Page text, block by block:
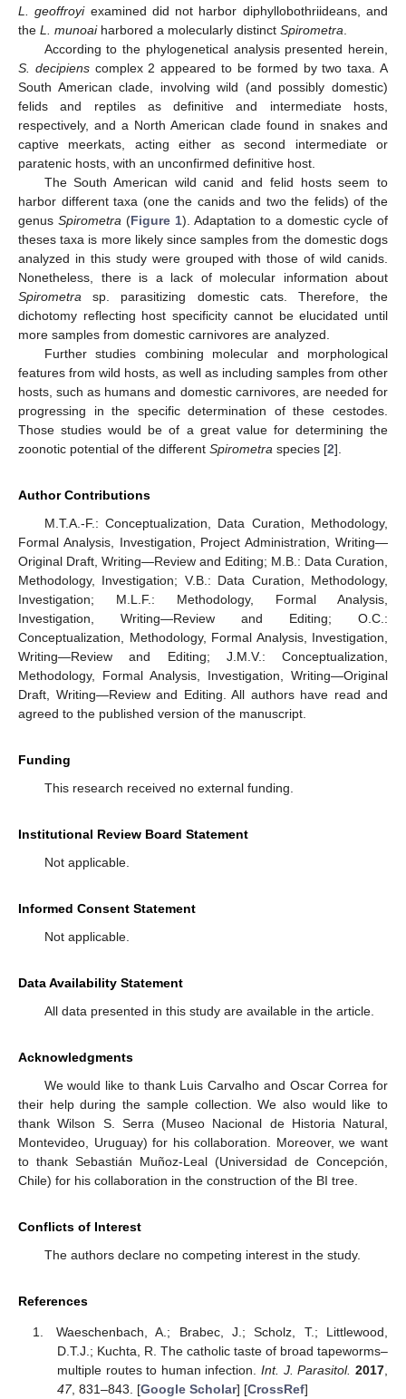
L. geoffroyiexamined did not harbor diphyllobothriideans, and
the L. munoaiharbored a molecularly distinct Spirometra
According to the phylogenetical analysis presented herein,
S. decipienscomplex 2 appeared to be formed by two taxa. A
South American clade, involving wild (and possibly domestic)
felids and reptiles as definitive and intermediate hosts,
respectively, and a North American clade found in snakes and
captive meerkats, acting either as second intermediate or
paratenic hosts, with an unconfirmed definitive host.
The South American wild canid and felid hosts seem to
harbor different taxa (one the canids and two the felids) of the
genus Spirometra (Figure 1). Adaptation to a domestic cycle of
theses taxa is more likely since samples from the domestic dogs
analyzed in this study were grouped with those of wild canids.
Nonetheless, there is a lack of molecular information about
Spirometra sp. parasitizing domestic cats. Therefore, the
dichotomy reflecting host specificity cannot be elucidated until
more samples from domestic carnivores are analyzed.
Further studies combining molecular and morphological
features from wild hosts, as well as including samples from other
hosts, such as humans and domestic carnivores, are needed for
progressing in the specific determination of these cestodes.
Those studies would be of a great value for determining the
zoonotic potential of the different Spirometra species [2].
Author Contributions
M.T.A.-F.: Conceptualization, Data Curation, Methodology,
Formal Analysis, Investigation, Project Administration, Writing—
Original Draft, Writing—Review and Editing; M.B.: Data Curation,
Methodology, Investigation; V.B.: Data Curation, Methodology,
Investigation; M.L.F.: Methodology, Formal Analysis,
Investigation, Writing—Review and Editing; O.C.:
Conceptualization, Methodology, Formal Analysis, Investigation,
Writing—Review and Editing; J.M.V.: Conceptualization,
Methodology, Formal Analysis, Investigation, Writing—Original
Draft, Writing—Review and Editing. All authors have read and
agreed to the published version of the manuscript.
Funding
This research received no external funding.
Institutional Review Board Statement
Not applicable.
Informed Consent Statement
Not applicable.
Data Availability Statement
All data presented in this study are available in the article.
Acknowledgments
We would like to thank Luis Carvalho and Oscar Correa for
their help during the sample collection. We also would like to
thank Wilson S. Serra (Museo Nacional de Historia Natural,
Montevideo, Uruguay) for his collaboration. Moreover, we want
to thank Sebastián Muñoz-Leal (Universidad de Concepción,
Chile) for his collaboration in the construction of the BI tree.
Conflicts of Interest
The authors declare no competing interest in the study.
References
Waeschenbach, A.; Brabec, J.; Scholz, T.; Littlewood,
D.T.J.; Kuchta, R. The catholic taste of broad tapeworms–
multiple routes to human infection.Int. J. Parasitol. 2017
47, 831–843. [Google Scholar] [CrossRef]